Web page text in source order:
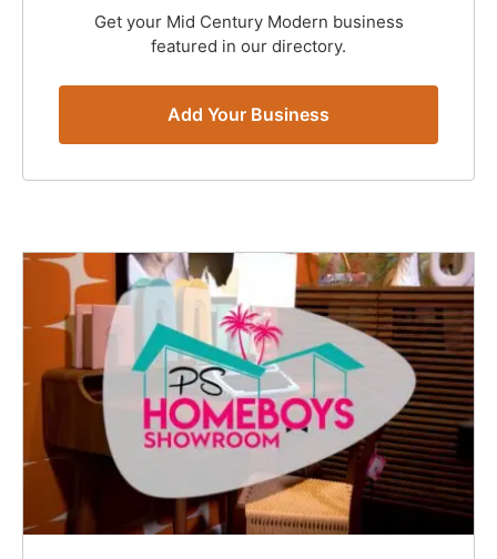
Get your Mid Century Modern business
featured in our directory.
Add Your Business